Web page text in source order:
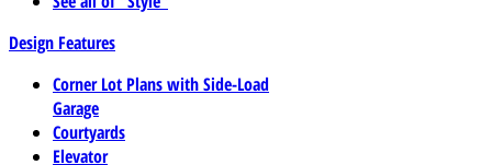
Design Features
Corner Lot Plans with Side-Load
Garage
Courtyards
Elevator